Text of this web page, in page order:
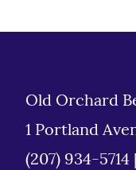
Old Orchard
1 Portland
(207) 934-5714